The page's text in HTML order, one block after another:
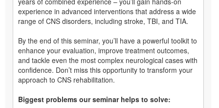
experience in advanced interventions that address a wide
range of CNS disorders, including stroke, TBI, and TIA.
By the end of this seminar, you’ll have a powerful toolkit to
enhance your evaluation, improve treatment outcomes,
and tackle even the most complex neurological cases with
confidence. Don’t miss this opportunity to transform your
approach to CNS rehabilitation.
Biggest problems our seminar helps to solve: